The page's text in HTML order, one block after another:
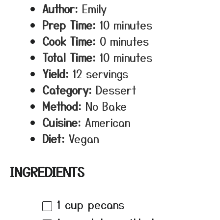
Author: Emily
Prep Time: 10 minutes
Cook Time: 0 minutes
Total Time: 10 minutes
Yield: 12 servings
Category: Dessert
Method: No Bake
Cuisine: American
Diet: Vegan
INGREDIENTS
1 cup pecans